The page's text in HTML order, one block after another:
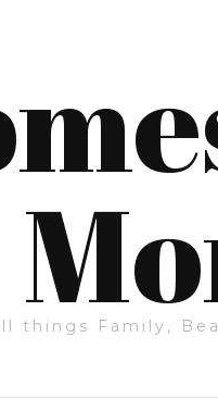
things Family,